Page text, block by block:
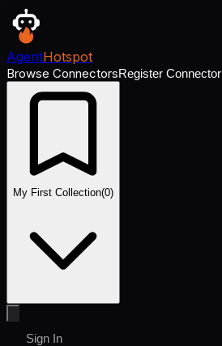
AgentHotspot
Browse ConnectorsRegister Connector
My First Collection(0)
Sign In